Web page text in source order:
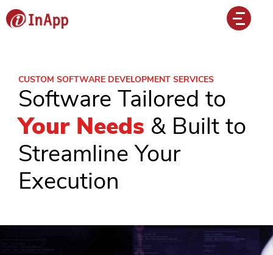
CUSTOM SOFTWARE DEVELOPMENT SERVICES
Software Tailored to
Your Needs & Built to
Streamline Your
Execution